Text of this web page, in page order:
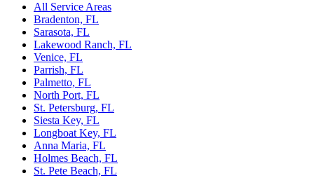
All Service Areas
Bradenton, FL
Sarasota, FL
Lakewood Ranch, FL
Venice, FL
Parrish, FL
Palmetto, FL
North Port, FL
St. Petersburg, FL
Siesta Key, FL
Longboat Key, FL
Anna Maria, FL
Holmes Beach, FL
St. Pete Beach, FL